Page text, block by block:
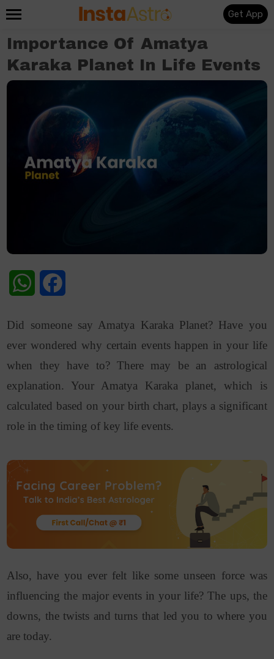
Get App
Importance Of Amatya
Karaka Planet In Life Events
WhatsApp
Did someone say Amatya Karaka Planet? Have you
ever wondered why certain events happen in your life
when they have to? There may be an astrological
explanation. Your Amatya Karaka planet, which is
calculated based on your birth chart, plays a significant
role in the timing of key life events.
Also, have you ever felt like some unseen force was
influencing the major events in your life? The ups, the
downs, the twists and turns that led you to where you
are today.